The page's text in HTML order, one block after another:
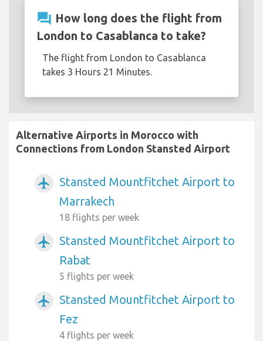
question_answer How long does the flight from
London to Casablanca to take?
The flight from London to Casablanca
takes 3 Hours 21 Minutes.
Alternative Airports in Morocco with
Connections from London Stansted Airport
airplanemode_active
Stansted Mountfitchet Airport to
Marrakech
18 flights per week
airplanemode_active
Stansted Mountfitchet Airport to
Rabat
5 flights per week
airplanemode_active
Stansted Mountfitchet Airport to
Fez
4 flights per week